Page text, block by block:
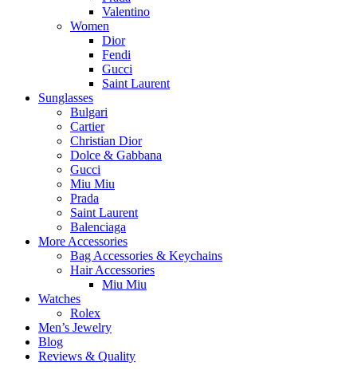
Valentino
Women
Dior
Fendi
Gucci
Saint Laurent
Sunglasses
Bulgari
Cartier
Christian Dior
Dolce & Gabbana
Gucci
Miu Miu
Prada
Saint Laurent
Balenciaga
More Accessories
Bag Accessories & Keychains
Hair Accessories
Miu Miu
Watches
Rolex
Men’s Jewelry
Blog
Reviews & Quality